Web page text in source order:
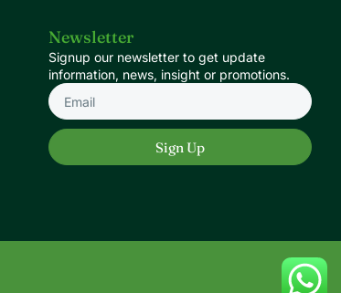
Newsletter
Signup our newsletter to get update
information, news, insight or promotions.
Sign Up